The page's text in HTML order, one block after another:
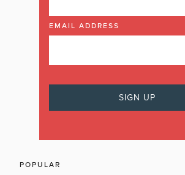
EMAIL ADDRESS
POPULAR